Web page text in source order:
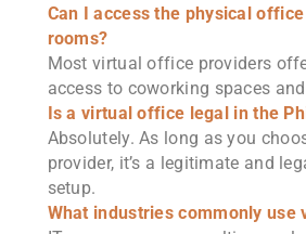
Can I access the physical
rooms?
Most virtual office providers
access to coworking spaces
Is a virtual office legal in the
Absolutely. As long as you
provider, it’s a legitimate and
setup.
What industries commonly use